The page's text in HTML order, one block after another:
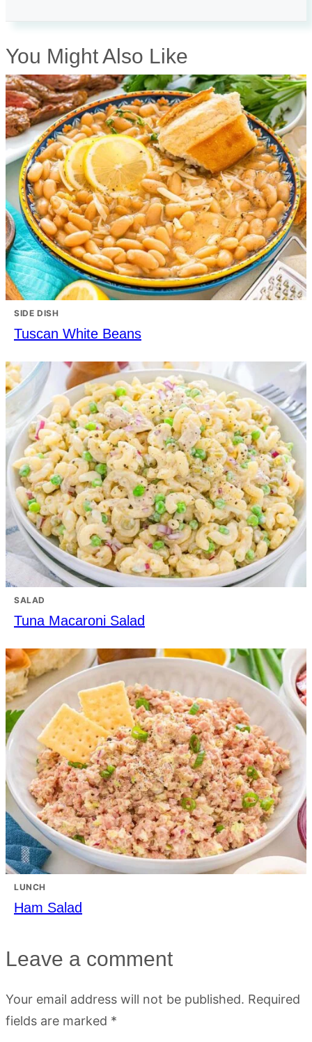
You Might Also Like
SIDE DISH
Tuscan White Beans
SALAD
Tuna Macaroni Salad
LUNCH
Ham Salad
Leave a comment
Your email address will not be published. Required
fields are marked *